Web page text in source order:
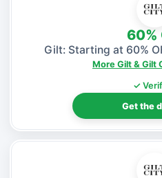
60%
Gilt: Starting at 60%
More Gilt & Gilt
✓
Get the